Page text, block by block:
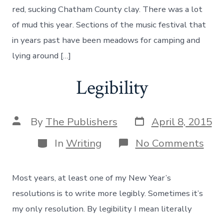
red, sucking Chatham County clay. There was a lot
of mud this year. Sections of the music festival that
in years past have been meadows for camping and
lying around […]
Legibility
Post
author
By The Publishers Post
date
April 8, 2015
Categories
In Writing No Commentson
Most years, at least one of my New Year’s
resolutions is to write more legibly. Sometimes it’s
my only resolution. By legibility I mean literally